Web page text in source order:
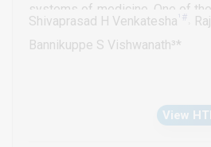
systems of medicine. One of
plant latices is to stop
and to enhance wound
fibrinolytic systems.
plant latices are found to
Shivaprasad H Venkatesha ¹# ˒
Bannikuppe S Vishwanath³*
View